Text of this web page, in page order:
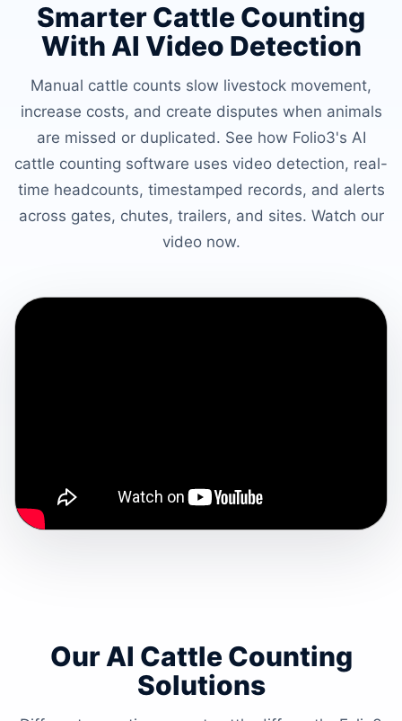
Smarter Cattle Counting
With AI Video Detection
Manual cattle counts slow livestock movement,
increase costs, and create disputes when animals
are missed or duplicated. See how Folio3's AI
cattle counting software uses video detection, real-
time headcounts, timestamped records, and alerts
across gates, chutes, trailers, and sites. Watch our
video now.
Our AI Cattle Counting
Solutions